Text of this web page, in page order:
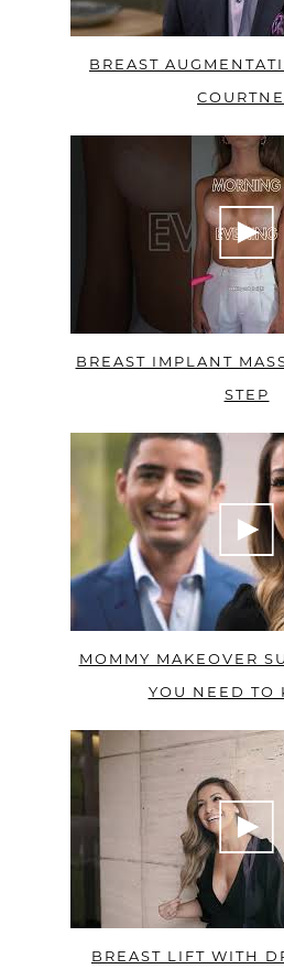
BREAST
BREAST IMPLANT
STEP
MOMMY MAKEOVER
YOU NEED TO
BREAST LIFT WITH